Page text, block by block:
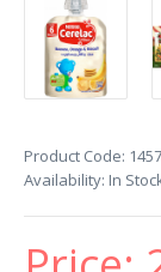
Product Code:
Availability: In